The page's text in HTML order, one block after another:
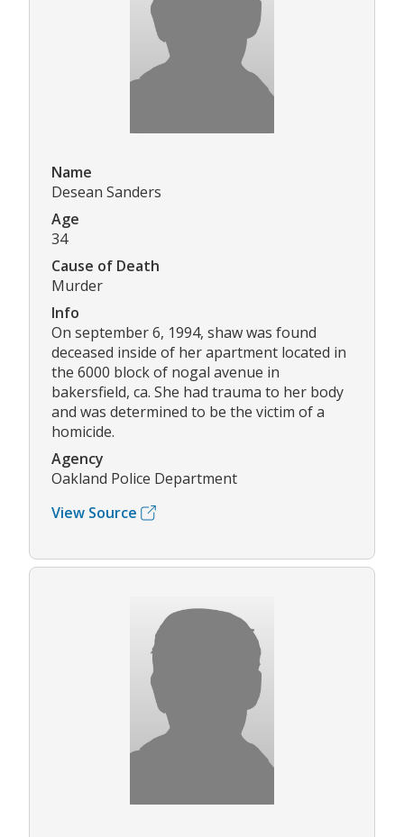
Name
Desean Sanders
Age
34
Cause of Death
Murder
Info
On september 6, 1994, shaw was found
deceased inside of her apartment located in
the 6000 block of nogal avenue in
bakersfield, ca. She had trauma to her body
and was determined to be the victim of a
homicide.
Agency
Oakland Police Department
View Source